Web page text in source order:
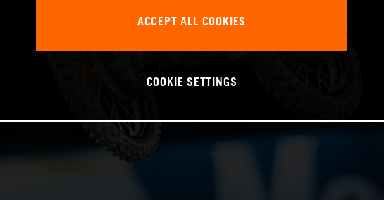
ACCEPT ALL COOKIES
COOKIE SETTINGS